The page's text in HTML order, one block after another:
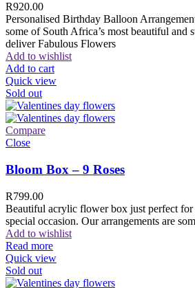
R920.00
Personalised Birthday Balloon
some of South Africa’s most beautiful and
deliver Fabulous Flowers
Add to wishlist
Add to cart
Quick view
Sold out
Compare
Close
Bloom Box – 9 Roses
R799.00
Beautiful acrylic flower box just perfect for
special occasion. Our arrangements are
Add to wishlist
Read more
Quick view
Sold out